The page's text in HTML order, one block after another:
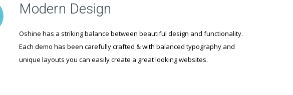
Modern Design
Oshine has a striking balance between beautiful design and functionality.
Each demo has been carefully crafted & with balanced typography and
unique layouts you can easily create a great looking websites.